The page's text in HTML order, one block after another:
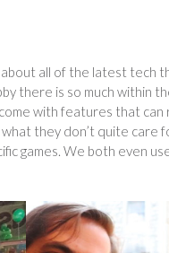
all of the latest tech
there is so much within
with features that
they don’t quite care
games. We both even